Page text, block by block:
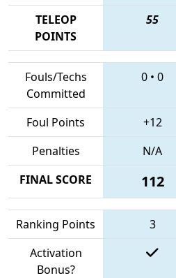
TELEOP
POINTS
55
Fouls/Techs
Committed
0 • 0
Foul Points +12
Penalties
N/A
FINAL SCORE
112
Ranking Points 3
Activation
Bonus?